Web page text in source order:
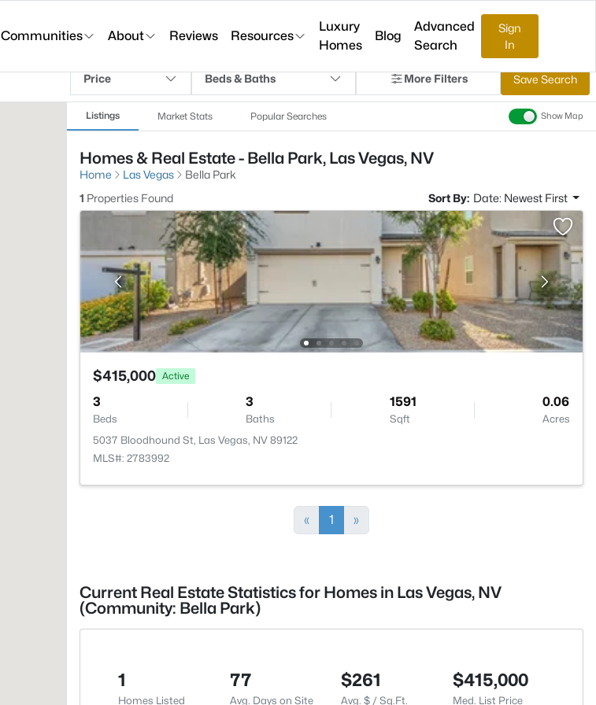
Communities About Reviews Resources
Luxury
Homes
Blog
Advanced
Search
Sign
In
Price Beds & Baths More Filters Save Search
Listings Market Stats Popular Searches Show Map
Homes & Real Estate - Bella Park, Las Vegas, NV
Home Las Vegas
Bella Park
1 Properties Found Sort By: Date: Newest First
$415,000 Active
3
Beds
3
Baths
1591
Sqft
0.06
Acres
5037 Bloodhound St, Las Vegas, NV 89122
MLS#: 2783992
« 1 »
Current Real Estate Statistics for Homes in Las Vegas, NV
(Community: Bella Park)
1
Homes Listed
77
Avg. Days on Site
$261
Avg. $ / Sq.Ft.
$415,000
Med. List Price